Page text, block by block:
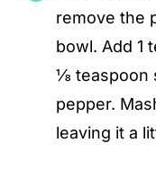
remove the
bowl. Add 1
⅛ teaspoon
pepper.
leaving it a